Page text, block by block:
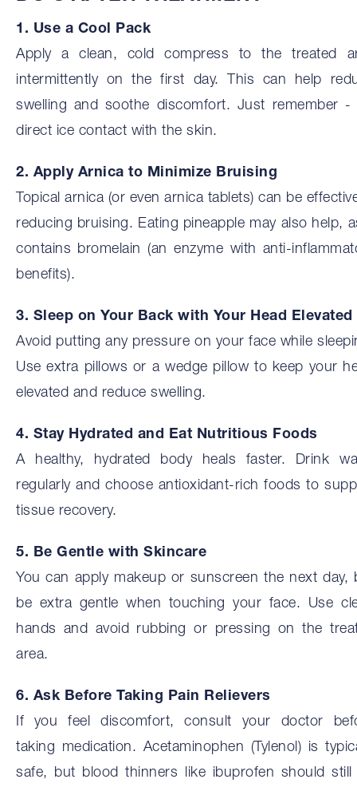
1. Use a Cool Pack
Apply a clean, cold compress to the treated
intermittently on the first day. This can help
swelling and soothe discomfort. Just remember -
direct ice contact with the skin.
2. Apply Arnica to Minimize Bruising
Topical arnica (or even arnica tablets) can be
reducing bruising. Eating pineapple may also help,
contains bromelain (an enzyme with anti-
benefits).
3. Sleep on Your Back with Your Head Elevated
Avoid putting any pressure on your face while
Use extra pillows or a wedge pillow to keep your
elevated and reduce swelling.
4. Stay Hydrated and Eat Nutritious Foods
A healthy, hydrated body heals faster. Drink
regularly and choose antioxidant-rich foods to
tissue recovery.
5. Be Gentle with Skincare
You can apply makeup or sunscreen the next day,
be extra gentle when touching your face. Use
hands and avoid rubbing or pressing on the
area.
6. Ask Before Taking Pain Relievers
If you feel discomfort, consult your doctor
taking medication. Acetaminophen (Tylenol) is
safe, but blood thinners like ibuprofen should still